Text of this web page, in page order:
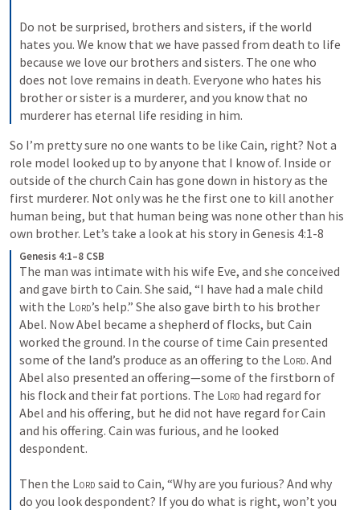
Do not be surprised, brothers and sisters, if the world
hates you. We know that we have passed from death to life
because we love our brothers and sisters. The one who
does not love remains in death. Everyone who hates his
brother or sister is a murderer, and you know that no
murderer has eternal life residing in him.
So I’m pretty sure no one wants to be like Cain, right? Not a
role model looked up to by anyone that I know of. Inside or
outside of the church Cain has gone down in history as the
first murderer. Not only was he the first one to kill another
human being, but that human being was none other than his
own brother. Let’s take a look at his story in Genesis 4:1-8
Genesis 4:1–8 CSB
The man was intimate with his wife Eve, and she conceived
and gave birth to Cain. She said, “I have had a male child
with the Lord’s help.” She also gave birth to his brother
Abel. Now Abel became a shepherd of flocks, but Cain
worked the ground. In the course of time Cain presented
some of the land’s produce as an offering to the Lord. And
Abel also presented an offering—some of the firstborn of
his flock and their fat portions. The Lord had regard for
Abel and his offering, but he did not have regard for Cain
and his offering. Cain was furious, and he looked
despondent.
Then the Lord said to Cain, “Why are you furious? And why
do you look despondent? If you do what is right, won’t you